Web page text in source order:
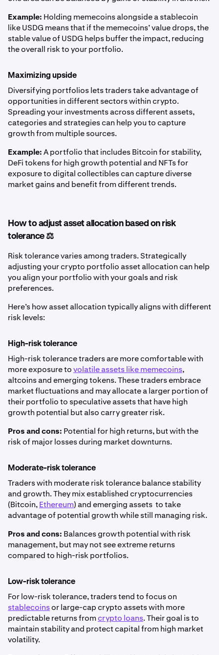
Example: Holding memecoins alongside a stablecoin
like USDG means that if the memecoins’ value drops, the
stable value of USDG helps buffer the impact, reducing
the overall risk to your portfolio.
Maximizing upside
Diversifying portfolios lets traders take advantage of
opportunities in different sectors within crypto.
Spreading your investments across different assets,
categories and strategies can help you to capture
growth from multiple sources.
Example:A portfolio that includes Bitcoin for stability,
DeFi tokens for high growth potential and NFTs for
exposure to digital collectibles can capture diverse
market gains and benefit from different trends.
How to adjust asset allocation based on risk
tolerance ⚖️
Risk tolerance varies among traders. Strategically
adjusting your crypto portfolio asset allocation can help
you align your portfolio with your goals and risk
preferences.
Here’s how asset allocation typically aligns with different
risk levels:
High-risk tolerance
High-risk tolerance traders are more comfortable with
more exposure tovolatile assets like memecoins,
altcoins and emerging tokens. These traders embrace
market fluctuations and may allocate a larger portion of
their portfolio to speculative assets that have high
growth potential but also carry greater risk.
Pros and cons: Potential for high returns, but with the
risk of major losses during market downturns.
Moderate-risk tolerance
Traders with moderate risk tolerance balance stability
and growth. They mix established cryptocurrencies
(Bitcoin,Ethereum) and emerging assets to take
advantage of potential growth while still managing risk.
Pros and cons: Balances growth potential with risk
management, but may not see extreme returns
compared to high-risk portfolios.
Low-risk tolerance
For low-risk tolerance, traders tend to focus on
stablecoinsor large-cap crypto assets with more
predictable returns fromcrypto loans. Their goal is to
maintain stability and protect capital from high market
volatility.